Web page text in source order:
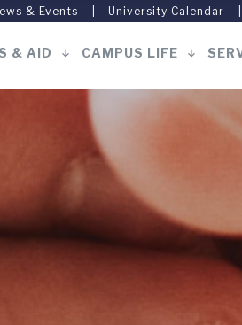
& Events University Calendar
& AID CAMPUS LIFE